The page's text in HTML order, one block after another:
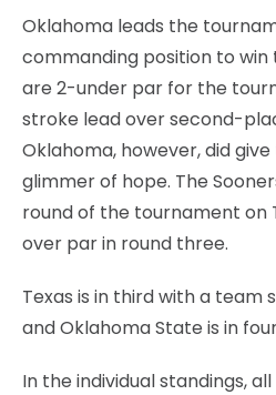
Oklahoma leads the
commanding position to win
are 2-under par for the
stroke lead over second-
Oklahoma, however, did give
glimmer of hope. The
round of the tournament on
over par in round three.
Texas is in third with a team
and Oklahoma State is in
In the individual standings,